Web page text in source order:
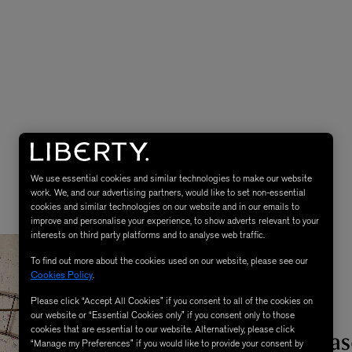
1. A Moss
We use essential cookies and similar technologies to make our website
work. We, and our advertising partners, would like to set non-essential
cookies and similar technologies on our website and in our emails to
improve and personalise your experience, to show adverts relevant to your
interests on third party platforms and to analyse web traffic.
To find out more about the cookies used on our website, please see our
Cookies Policy.
Please click “Accept All Cookies” if you consent to all of the cookies on
our website or “Essential Cookies only” if you consent only to those
cookies that are essential to our website. Alternatively, please click
“Manage my Preferences” if you would like to provide your consent by